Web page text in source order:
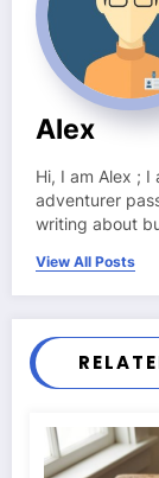
Alex
Hi, I am Alex ; I
adventurer
writing about
View All Posts